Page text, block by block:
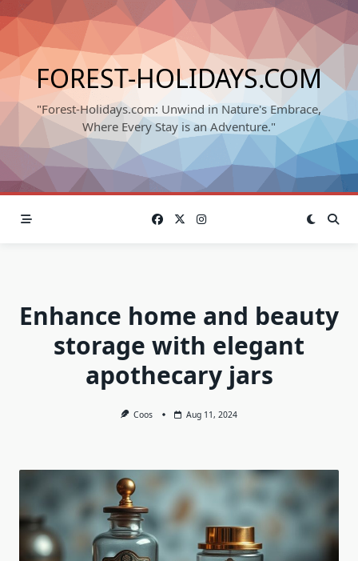
Skip
to
content
FOREST-HOLIDAYS.COM
"Forest-Holidays.com: Unwind in Nature's Embrace,
Where Every Stay is an Adventure."
Enhance home and beauty
storage with elegant
apothecary jars
Coos Aug 11, 2024